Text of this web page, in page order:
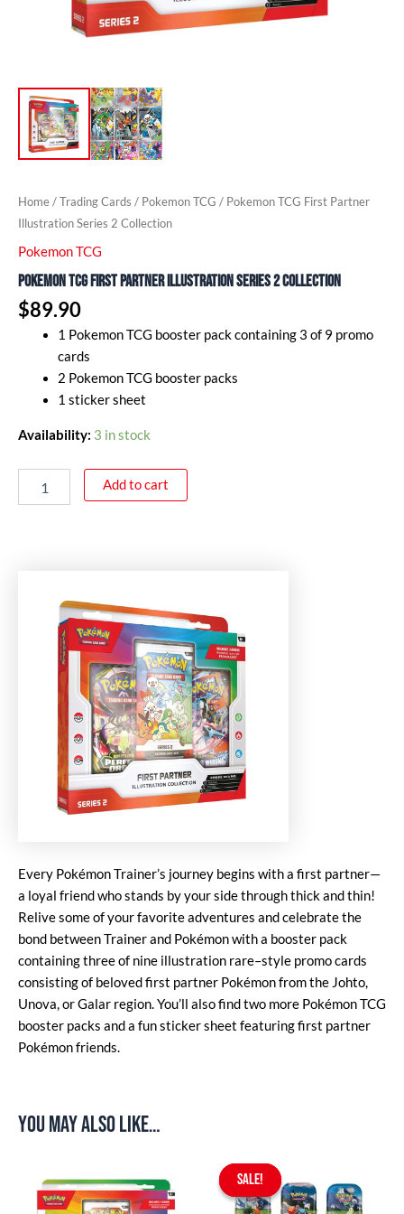
Home/Trading Cards / Pokemon TCG / Pokemon TCG First Partner
Illustration Series 2 Collection
Pokemon TCG
Pokemon TCG First Partner Illustration Series 2 Collection
$89.90
1 Pokemon TCG booster pack containing 3 of 9 promo
cards
2 Pokemon TCG booster packs
1 sticker sheet
Availability: 3 in stock
Add to cart
Every Pokémon Trainer’s journey begins with a first partner—
a loyal friend who stands by your side through thick and thin!
Relive some of your favorite adventures and celebrate the
bond between Trainer and Pokémon with a booster pack
containing three of nine illustration rare–style promo cards
consisting of beloved first partner Pokémon from the Johto,
Unova, or Galar region. You’ll also find two more Pokémon TCG
booster packs and a fun sticker sheet featuring first partner
Pokémon friends.
You may also like…
SALE!
SALE!
Original
price
was:
$49.90.
is:
$44.90.